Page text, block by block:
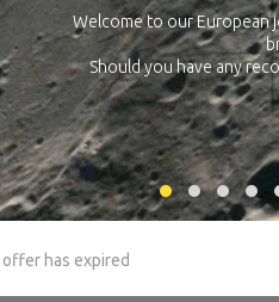
platform with jobs and
has expired